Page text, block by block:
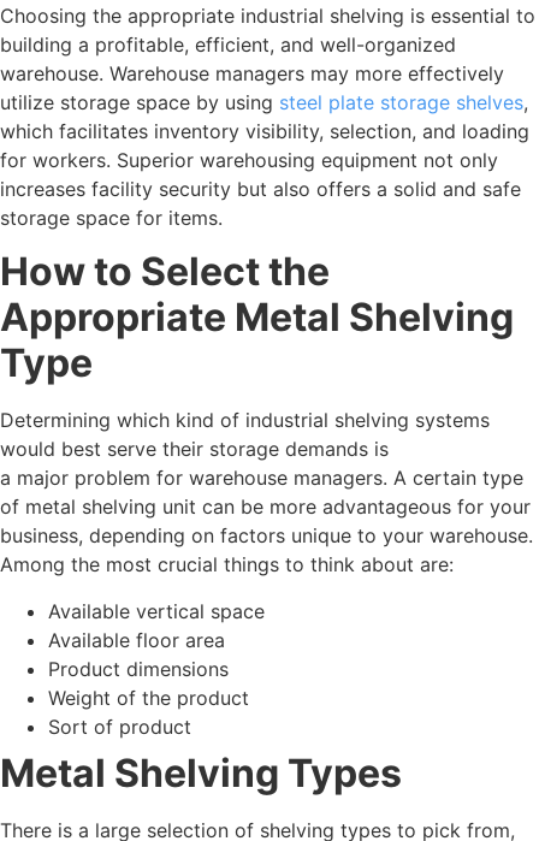
Choosing the appropriate industrial shelving is essential to
building a profitable, efficient, and well-organized
warehouse. Warehouse managers may more effectively
utilize storage space by using steel plate storage shelves,
which facilitates inventory visibility, selection, and loading
for workers. Superior warehousing equipment not only
increases facility security but also offers a solid and safe
storage space for items.
How to Select the
Appropriate Metal Shelving
Type
Determining which kind of industrial shelving systems
would best serve their storage demands is
a major problem for warehouse managers. A certain type
of metal shelving unit can be more advantageous for your
business, depending on factors unique to your warehouse.
Among the most crucial things to think about are:
Available vertical space
Available floor area
Product dimensions
Weight of the product
Sort of product
Metal Shelving Types
There is a large selection of shelving types to pick from,